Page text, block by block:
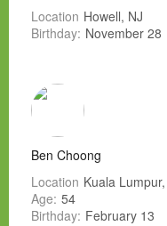
Location Howell, NJ
Birthday: November 28
Ben Choong
Location Kuala
Age: 54
Birthday: February 13